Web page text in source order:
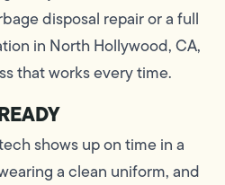
disposal repair or a full
in North Hollywood, CA,
that works every time.
shows up on time in a
a clean uniform, and